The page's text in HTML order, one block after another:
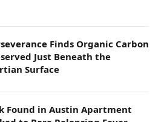
Finds Organic Carbon
Just Beneath the
Surface
Found in Austin Apartment